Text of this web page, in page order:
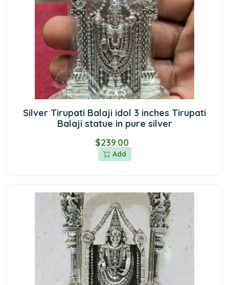
Silver Tirupati Balaji idol 3 inches Tirupati
Balaji statue in pure silver
$239.00
Add